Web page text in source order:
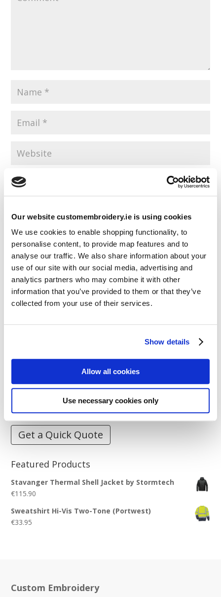
Our website customembroidery.ie is using cookies
We use cookies to enable shopping functionality, to
personalise content, to provide map features and to
analyse our traffic. We also share information about your
use of our site with our social media, advertising and
analytics partners who may combine it with other
information that you’ve provided to them or that they’ve
collected from your use of their services.
Show details
Allow all cookies
Use necessary cookies only
Save my name, email, and website in this browser for the
next time I comment.
Resources
Articles
Guides
Stitch Count Explained
How to Measure for Jackets
What is Embroidery?
Get a Quick Quote
Featured Products
Stavanger Thermal Shell Jacket by Stormtech
€115.90
Sweatshirt Hi-Vis Two-Tone (Portwest)
€33.95
Custom Embroidery